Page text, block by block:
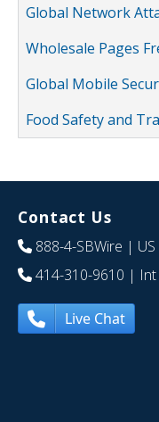
Global Network
Wholesale Pages
Global Mobile
Food Safety and
Contact Us
888-4-SBWire | US
414-310-9610 | Int
Live Chat